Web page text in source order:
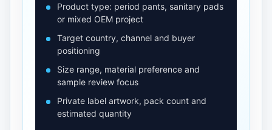
Product type: period pants, sanitary pads
or mixed OEM project
Target country, channel and buyer
positioning
Size range, material preference and
sample review focus
Private label artwork, pack count and
estimated quantity